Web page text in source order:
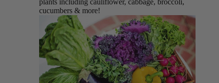
cucumbers & more!